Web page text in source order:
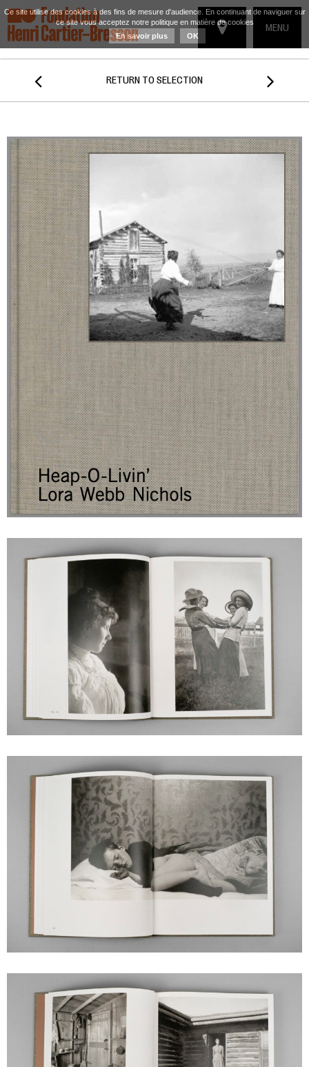
TOGGLE
MENU
 RETURN TO SELECTION 
Ce site utilise des cookies à des fins de mesure d'audience. En continuant de naviguer sur
ce site vous acceptez notre politique en matière de cookies
En savoir plus
OK